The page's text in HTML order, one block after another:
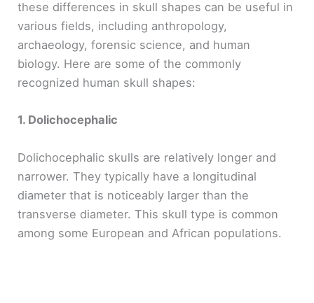
these differences in skull shapes can be useful in
various fields, including anthropology,
archaeology, forensic science, and human
biology. Here are some of the commonly
recognized human skull shapes:
1. Dolichocephalic
Dolichocephalic skulls are relatively longer and
narrower. They typically have a longitudinal
diameter that is noticeably larger than the
transverse diameter. This skull type is common
among some European and African populations.